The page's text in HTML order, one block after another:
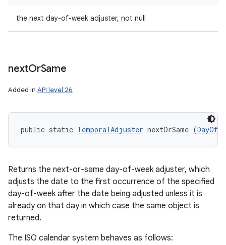
the next day-of-week adjuster, not null
nextOrSame
Added in API level 26
public static TemporalAdjuster nextOrSame (
Returns the next-or-same day-of-week adjuster, which
adjusts the date to the first occurrence of the specified
day-of-week after the date being adjusted unless it is
already on that day in which case the same object is
returned.
The ISO calendar system behaves as follows: